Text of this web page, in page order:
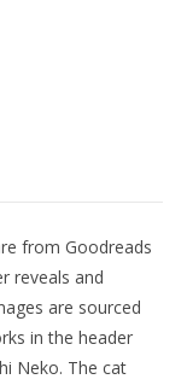
from Goodreads
reveals and
are sourced
in the header
Neko. The cat